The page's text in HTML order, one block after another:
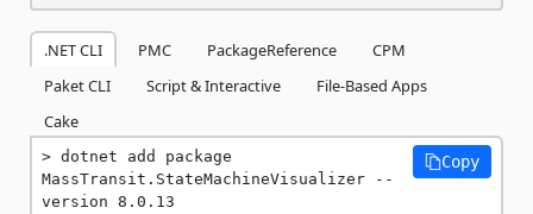
.NET CLI PMC PackageReference
CPM
Paket CLI
Script & Interactive
File-Based Apps
Cake
dotnet add package
MassTransit.StateMachineVisualizer --
version 8.0.13
Copy